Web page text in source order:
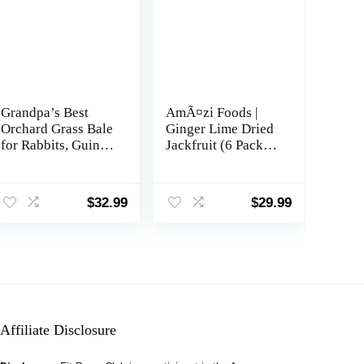
Grandpa’s Best
Orchard Grass Bale
for Rabbits, Guinea
Gerbils, 10 Lbs
(Packaging may
$32.99
AmÃ¤zi Foods |
Ginger Lime Dried
Jackfruit (6 Pack) |
Healthy Dried Fruit
Snacks
$29.99
Affiliate Disclosure